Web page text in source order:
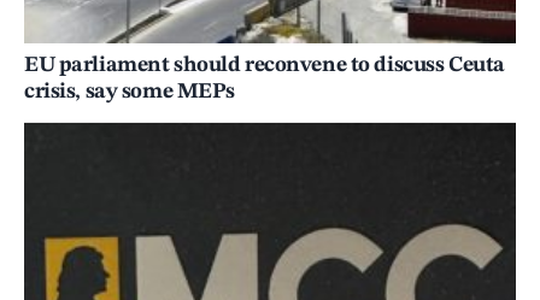
EU parliament should reconvene to discuss Ceuta
crisis, say some MEPs